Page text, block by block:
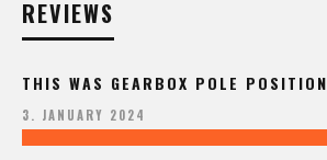
REVIEWS
THIS WAS GEARBOX POLE POSITION
3. JANUARY 2024